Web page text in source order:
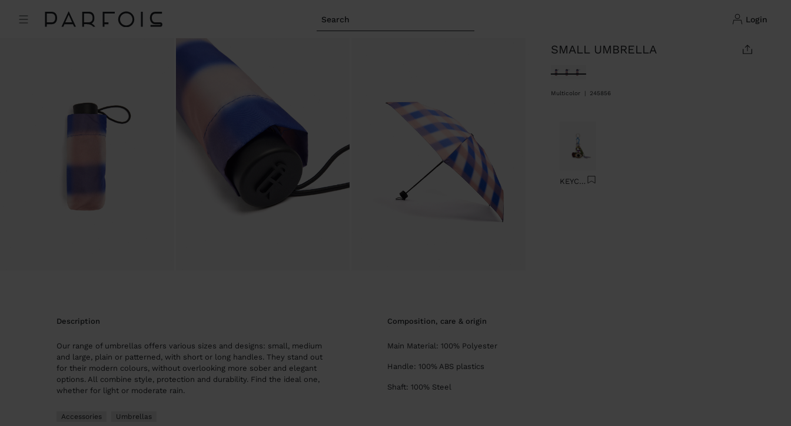
Search login
SMALL UMBRELLA
selected
Multicolor 245856
KEYCHAIN CHARM EYE WITH BEADS
description
Our range of umbrellas offers various sizes and designs: small, medium
and large, plain or patterned, with short or long handles. They stand out
for their modern colours, without overlooking more sober and elegant
options. All combine style, protection and durability. Find the ideal one,
whether for light or moderate rain.
Accessories Umbrellas
composition, care & origin
Main Material: 100% Polyester
Handle: 100% ABS plastics
Shaft: 100% Steel